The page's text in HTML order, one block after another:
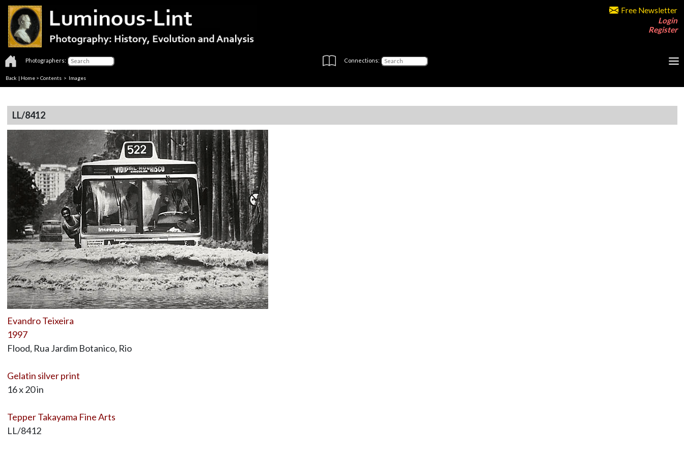
Free Newsletter
Login
Register
Photographers: Connections:
Back | Home > Contents > Images
LL/8412
Evandro Teixeira
1997
Flood, Rua Jardim Botanico, Rio
Gelatin silver print
16 x 20 in
Tepper Takayama Fine Arts
LL/8412